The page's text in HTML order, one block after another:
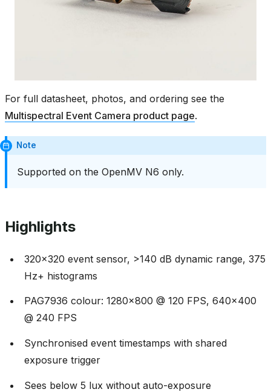
For full datasheet, photos, and ordering see the
Multispectral Event Camera product page.
Note
Supported on the OpenMV N6 only.
Highlights
320x320 event sensor, >140 dB dynamic range, 375
Hz+ histograms
PAG7936 colour: 1280x800 @ 120 FPS, 640x400
@ 240 FPS
Synchronised event timestamps with shared
exposure trigger
Sees below 5 lux without auto-exposure